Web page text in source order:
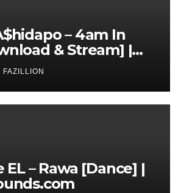
– 4am In
& Stream] |
FAZILLION
EL – Rawa [Dance] |